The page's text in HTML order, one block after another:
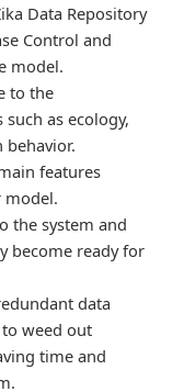
Data Repository
Control and
model.
to the
as ecology,
features
model.
the system and
become ready for
data
weed out
time and